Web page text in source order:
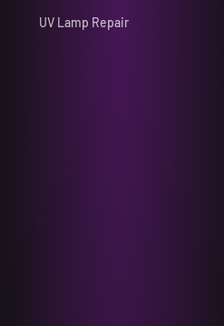
UV Lamp Repair